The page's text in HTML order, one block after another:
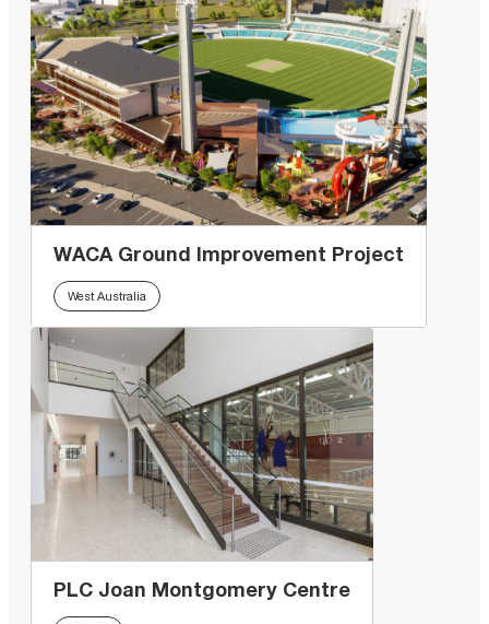
WACA Ground Improvement Project
West Australia
PLC Joan Montgomery Centre